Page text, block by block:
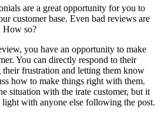
are a great opportunity for you to
customer base. Even bad reviews are
How so?
you have an opportunity to make
You can directly respond to their
their frustration and letting them know
how to make things right with them.
situation with the irate customer, but it
with anyone else following the post.